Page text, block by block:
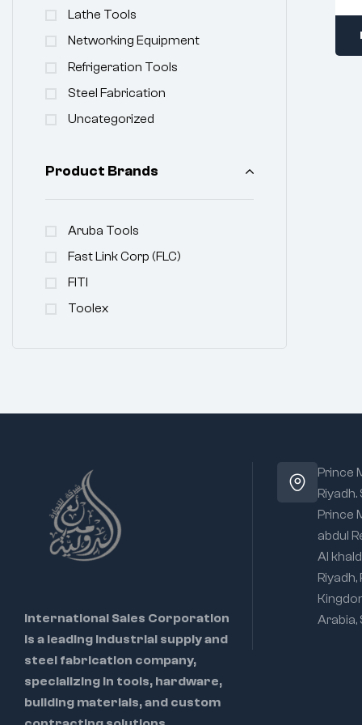
Lathe Tools
Networking Equipment
Refrigeration Tools
Steel Fabrication
Uncategorized
Product Brands
Aruba Tools
Fast Link Corp (FLC)
FITI
Toolex
International Sales Corporation
is a leading industrial supply and
steel fabrication company,
specializing in tools, hardware,
building materials, and custom
Prince
Riyadh.
Prince
abdul
Al
Riyadh,
Arabia,